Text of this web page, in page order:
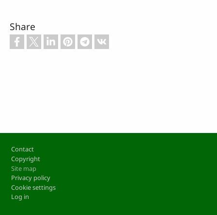
Share
Footer
Contact
Copyright
Site map
Privacy policy
Cookie settings
Log in